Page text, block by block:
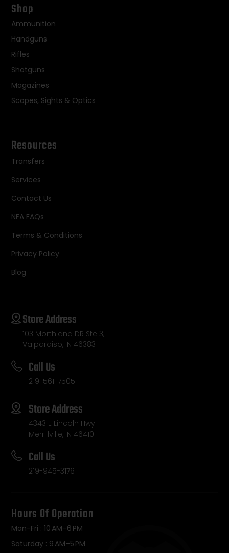
Shop
Ammunition
Handguns
Rifles
Shotguns
Magazines
Scopes, Sights & Optics
Resources
Transfers
Services
Contact Us
NFA FAQs
Terms & Conditions
Privacy Policy
Blog
Store Address
103 Morthland DR Ste 3,
Valparaiso, IN 46383
Call Us
219-561-7505
Store Address
4343 E Lincoln Hwy
Merrillville, IN 46410
Call Us
219-945-3176
Hours Of Operation
Mon-Fri : 10 AM–6 PM
Saturday : 9 AM–5 PM